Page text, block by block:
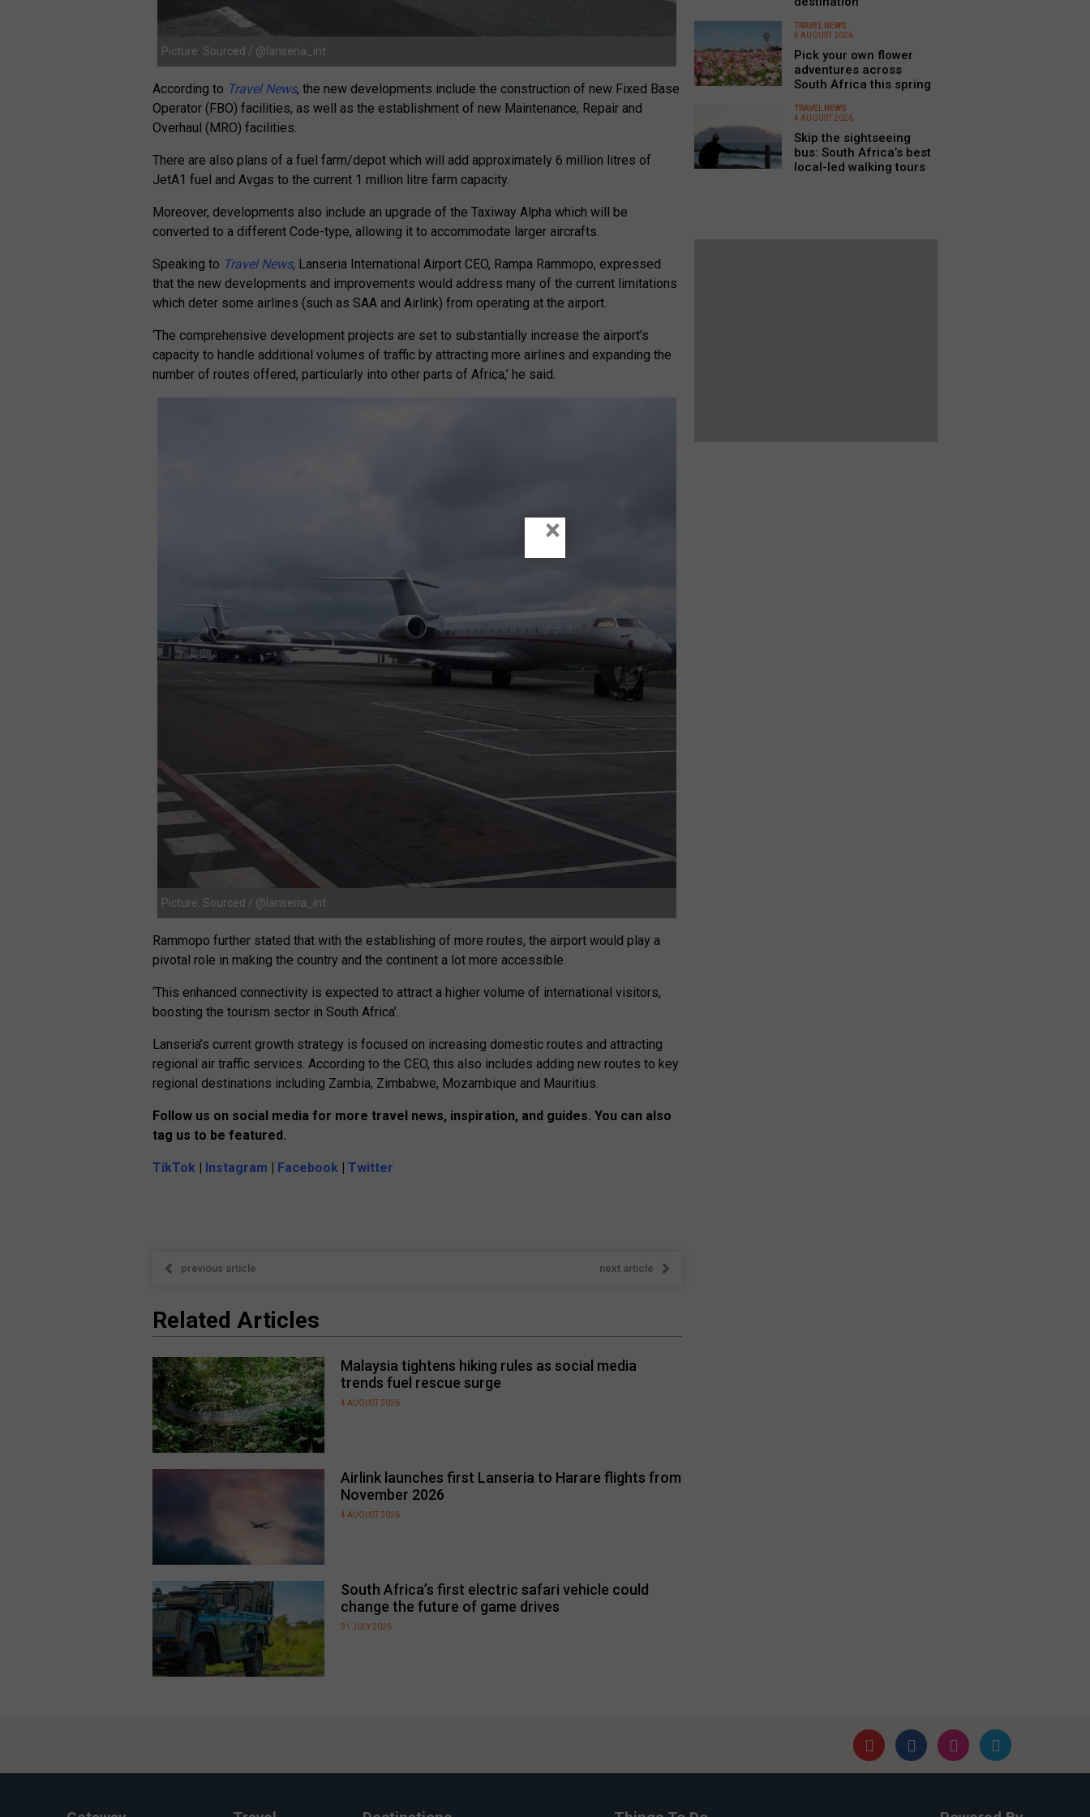
Picture: Sourced / @lanseria_int
According to Travel News, the new developments include the construction of new Fixed Base
Operator (FBO) facilities, as well as the establishment of new Maintenance, Repair and
Overhaul (MRO) facilities.
There are also plans of a fuel farm/depot which will add approximately 6 million litres of
JetA1 fuel and Avgas to the current 1 million litre farm capacity.
Moreover, developments also include an upgrade of the Taxiway Alpha which will be
converted to a different Code-type, allowing it to accommodate larger aircrafts.
Speaking to Travel News, Lanseria International Airport CEO, Rampa Rammopo, expressed
that the new developments and improvements would address many of the current limitations
which deter some airlines (such as SAA and Airlink) from operating at the airport.
‘The comprehensive development projects are set to substantially increase the airport’s
capacity to handle additional volumes of traffic by attracting more airlines and expanding the
number of routes offered, particularly into other parts of Africa,’ he said.
Picture: Sourced / @lanseria_int
Rammopo further stated that with the establishing of more routes, the airport would play a
pivotal role in making the country and the continent a lot more accessible.
‘This enhanced connectivity is expected to attract a higher volume of international visitors,
boosting the tourism sector in South Africa’.
Lanseria’s current growth strategy is focused on increasing domestic routes and attracting
regional air traffic services. According to the CEO, this also includes adding new routes to key
regional destinations including Zambia, Zimbabwe, Mozambique and Mauritius.
Follow us on social media for more travel news, inspiration, and guides. You can also
tag us to be featured.
TikTok Instagram Facebook |Twitter
previous article next article
Related Articles
Malaysia tightens hiking rules as social media
trends fuel rescue surge
4 AUGUST 2026
Airlink launches first Lanseria to Harare flights from
November 2026
4 AUGUST 2026
South Africa’s first electric safari vehicle could
change the future of game drives
31 JULY 2026
TRAVEL NEWS
5 AUGUST 2026
Pick your own flower
adventures across
South Africa this spring
TRAVEL NEWS
4 AUGUST 2026
Skip the sightseeing
bus: South Africa’s best
local-led walking tours
×